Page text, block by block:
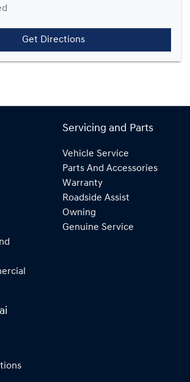
Get Directions
Servicing and Parts
Vehicle Service
Parts And Accessories
Warranty
Roadside Assist
Owning
Genuine Service